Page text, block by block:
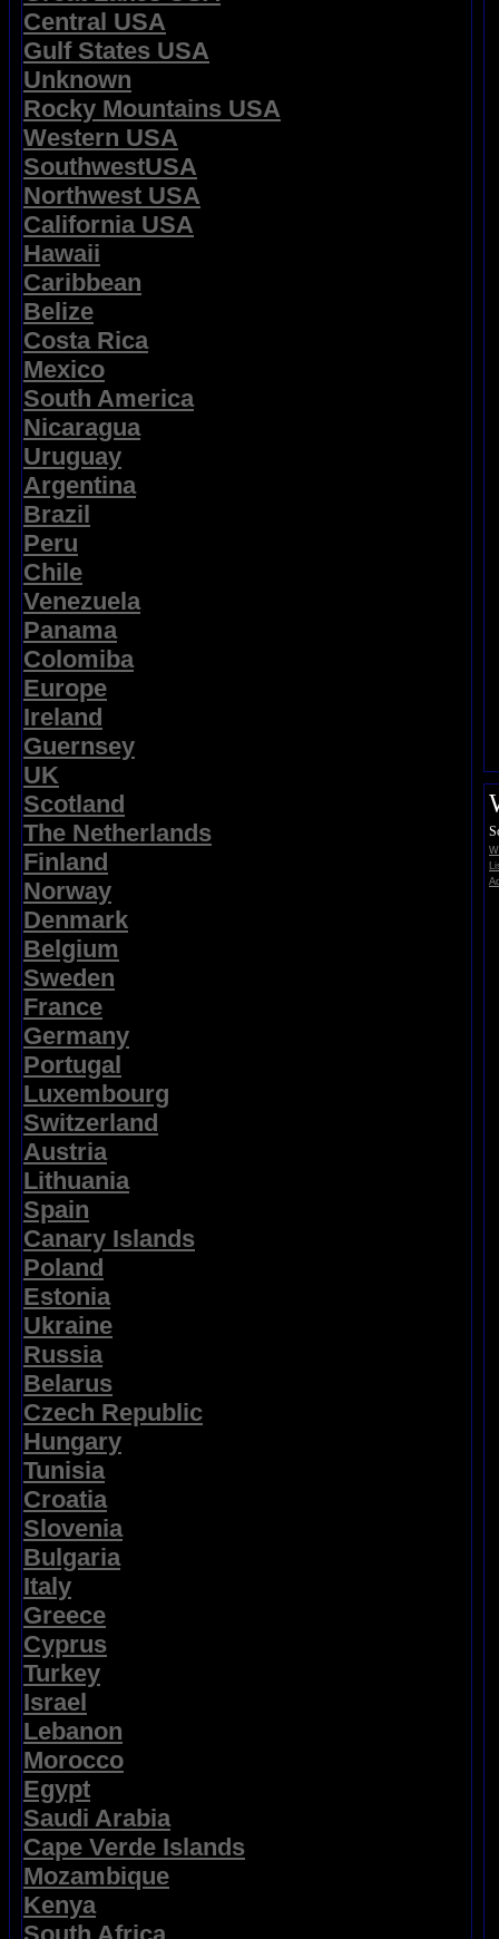
Central USA
Gulf States USA
Unknown
Rocky Mountains USA
Western USA
SouthwestUSA
Northwest USA
California USA
Hawaii
Caribbean
Belize
Costa Rica
Mexico
South America
Nicaragua
Uruguay
Argentina
Brazil
Peru
Chile
Venezuela
Panama
Colomiba
Europe
Ireland
Guernsey
UK
Scotland
The Netherlands
Finland
Norway
Denmark
Belgium
Sweden
France
Germany
Portugal
Luxembourg
Switzerland
Austria
Lithuania
Spain
Canary Islands
Poland
Estonia
Ukraine
Russia
Belarus
Czech Republic
Hungary
Tunisia
Croatia
Slovenia
Bulgaria
Italy
Greece
Cyprus
Turkey
Israel
Lebanon
Morocco
Egypt
Saudi Arabia
Cape Verde Islands
Mozambique
Kenya